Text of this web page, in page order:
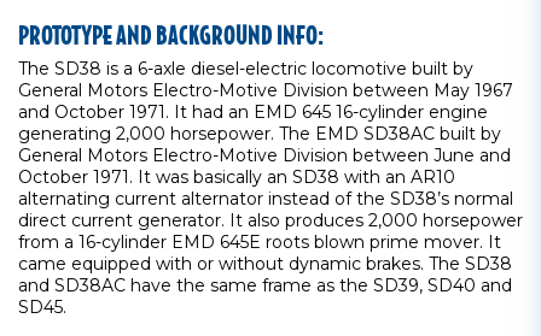
PROTOTYPE AND BACKGROUND INFO:
The SD38 is a 6-axle diesel-electric locomotive built by
General Motors Electro-Motive Division between May 1967
and October 1971. It had an EMD 645 16-cylinder engine
generating 2,000 horsepower. The EMD SD38AC built by
General Motors Electro-Motive Division between June and
October 1971. It was basically an SD38 with an AR10
alternating current alternator instead of the SD38’s normal
direct current generator. It also produces 2,000 horsepower
from a 16-cylinder EMD 645E roots blown prime mover. It
came equipped with or without dynamic brakes. The SD38
and SD38AC have the same frame as the SD39, SD40 and
SD45.